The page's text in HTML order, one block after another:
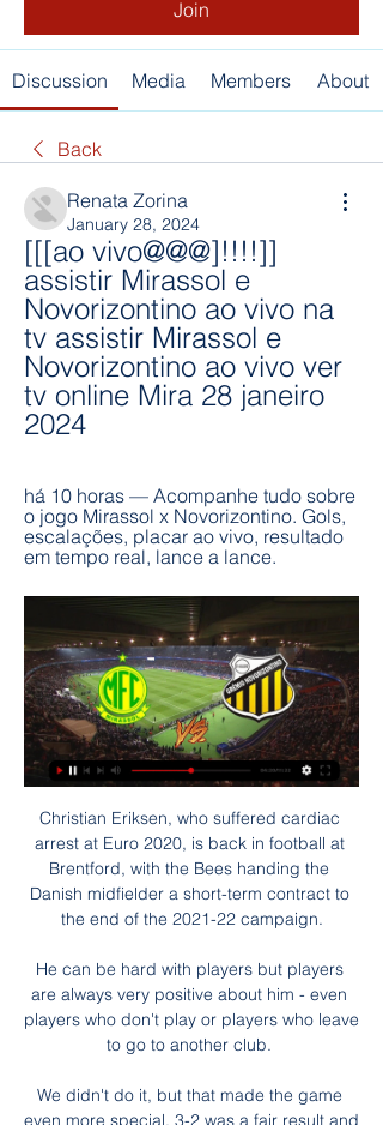
Join
Discussion Media Members About
Back
Renata Zorina
January 28, 2024
[[[ao vivo@@@]!!!!]]
assistir Mirassol e
Novorizontino ao vivo na
tv assistir Mirassol e
Novorizontino ao vivo ver
tv online Mira 28 janeiro
2024
há 10 horas — Acompanhe tudo sobre
o jogo Mirassol x Novorizontino. Gols,
escalações, placar ao vivo, resultado
em tempo real, lance a lance.
Christian Eriksen, who suffered cardiac arrest at Euro 2020, is back in football at Brentford, with the Bees handing the Danish midfielder a short-term contract to the end of the 2021-22 campaign.

He can be hard with players but players are always very positive about him - even players who don't play or players who leave to go to another club. 

We didn't do it, but that made the game even more special, 3-2 was a fair result and it was good enough to bring us to the final. Guardiola defends Steffen after errorPep Guardiola jumped to goalkeeper Zack Steffen following his error for Liverpool's second goal. 

“He has a lot of experience, calmness in the build-up game and the necessary physique to take the next step with us from the summer.”

Novorizontino x Mirassol: onde assistir ao vivo o jogo de 11 de ago. de 2023 — Novorizontino e Mirassol jogam a 23° rodada da Série B do Campeonato Brasileiro nesta sexta, 11 de agosto; veja onde assistir ao vivo e o ...

Mirassol x Novorizontino: Onde Assistir Ao Vivo, Histórico há 34 minutos — Mirassol x Novorizontino será disputado hoje domingo (28 de janeiro - 2024) veja onde assistir, horário, escalações, arbitragem, ...

He's a player I admired through his whole career watching him - I'm pleased to work with him, it's very exciting. 

He was on trial there already and he put in a word for me. I don't know how he managed it but I got a trial at Chelsea but I didn't get in.

It is currently unclear what the time-frame of structure of what the process will be and is yet to be announced by FIFA. 

Just like Raheem Sterling, he has 18 months remaining on his contract and sorting his future out is a priority.

Mirassol e Novorizontino fazem dérbi regional por primeira há 10 horas — Mirassol e Novorizontino farão um confronto de muita rivalidade pela terceira rodada do Campeonato Paulista. A dupla ainda não perdeu, ...

Needing a win against the Falcons of Jediane to advance, Eto’o put the Indomitable Lions ahead from the penalty spot before completing his brace in the 90th minute.

Should Ronaldo make Man Utd-Liverpool combined XI?Carra: I can see Man Utd beating LiverpoolMan Utd's gruelling run of fixturesGary Neville described United's performance in that game as baggy and disconnected on Monday Night Football - there are spaces everywhere, he added - while Jamie Carragher was similarly critical. 

The history and size of this club was something I was aware of, but when you live it you find it even more, so I get what this means to the fans, to families, Reds and Blues together, friends down the pub, all those things and we have to understand that. 

This NYCFC team is no longer one built on shining stars like Villa, Pirlo or Lampard, but it is built on heroes like Callens and Johnson, the team's captain. Over the last few years, NYCFC has been a team that has evolved and, ultimately, grown into one that can call itself a champion built from the ground right on up.

It's always hard.  I was disappointed to miss out but I was still there supporting the boys through thick and thin. 

The Norwegian, aged 21 years and 129 days, struck a late volley after coming on as substitute to seal a win at Wolfsburg and send Dortmund top.

They know the offers they get now will be there in the summer and if he does really well against Chelsea and shines, the same offers will be there, but maybe with an extra &#163;10m on the price tag. 

Mirassol x Novorizontino ao vivo assistir tv Jogos hoje (28 há 9 horas — Mirassol x Novorizontino ao vivo assistir tv Jogos hoje (28/01/24) ao vivo de futebol: onde assistir e 28.01.2024 TV esportiva 11 de ago. de ...

Ben Worman scored his first league goal with a brilliant volley in Cambridge's 2-0 success at Morecambe. 

Mirassol - Novorizontino placar ao vivo, H2H e escalações ... vivo. As probabilidades de U-TV ao vivo podem ser vistas na seção Futebol placar ao vivo do Sofascore. Onde assistir Mirassol x Novorizontino? Na seção ...

However, another attribute of that team, which Howe will surely like to bring to Newcastle, was their strength in possession. 

Bentancur joined Spurs from Juventus for &#163;21.5m on Deadline Day and he reveals he is fulfilling a lifelong dream. 

He said: I told him listen, as long as there is no club showing interest in him, and it should not only be in the interest of the player it should also be in the interest of the club. 

Sane capitalised on a mistake between Linus Gechner and Schwolow to make it three with 15 minutes to go, and Gnabry went steaming through for four as Bayern threatened to run riot.     

“But I think in modern top-level sport, we accept that certain things are vital to performance; nutrition, hydration, recovery, stretching, mental well-being. And to me, human recovery - sleep - is something that feeds into all of those things, and much more besides.”

You never know for sure, but when you talk about timing this is an interesting one. But it’s a little bit surprising for me he chooses to join Serie A because Onana has talked about racism a few times. He experienced this a few times in away matches in The Netherlands. 

The forward spent most of the off-season heavily tipped to make the move from Ligue 1 to La Liga, with the Parisian outfit knocking back two major offers from Los Blancos for his services.

Futebol ao vivo | Mundofut Live | TV Online | Jogos de Hoje 28/01/2024 Assistir Mirassol x Novorizontino ao vivo HD 28/01/2024 19:00 - Campeonato Paulista : Mirassol x Novorizontino - CAZÉ TV. APÓS O INICIO DA ...

Mirassol x Novorizontino: placar ao vivo, escalações - Band Acompanhe tudo sobre o jogo Mirassol x Novorizontino. Gols, escalações, placar ao vivo, resultado em tempo real, lance a lance.

We needed to change the emotion and feeling of the game and it always felt like they were close to scoring. 

Aliou Cisse's side were always strong favourites to progress but needed to dig deep and required goals from half-time substitutes Cheikhou Kouyate of Crystal Palace and Watford's Ismaila Sarr to see off their unfancied opponents.

Jogos hoje (28/01/24) ao vivo de futebol: onde assistir e há 18 horas — Mirassol x Novorizontino - CazeTV; 19h - Santo André x Água Santa - CazeTV. Jogos de hoje (28/01/2024) do Campeonato Carioca. 15h45min ...

But Frank added: I always believe we have a very good chance. I know he is happy here, he is enjoying his football. It is a decision that will be taken at the end of the season.

Never in my career did I find one season when every player stays, from the beginning to the end, in top form. There are highs and lows.

It was already scheduled and is part of the treatment. The three-time World Cup winner underwent surgery to remove a colon tumour in September and spent nearly a month in hospital. 

“I think this is an issue where of course everybody can and should have his free will, but I think in football, especially at this level we're playing at, we need to try to convince our players to get vaccinated.”

In many ways, the U.S. never recovered. For the final 70 or so minutes, the U.S. struggled to truly find any rhythm against a very game Jamaica team. Without Weston McKennie driving the midfield, the U.S. struggled to really put Jamaica in a tough spot.

Mirassol x Novorizontino ao vivo: onde assistir o há 1 dia — Saiba como assistir Mirassol x Novorizontino ao vivo e online, na TV ou na internet. Mirassol e Novorizontino entram em campo neste domingo ...

I've focused, like I have done in my career, so the only club I'm thinking about is Chelsea and getting ready for that. Rodgers appeared less concerned about the impact speculation has had on him than what rumours could do to both the Leicester fans and his players, who are potentially more vulnerable to being unsettled by outside noise. 

The host’s doubled their lead shortly after half time. Olmo picked up the ball in a central position 30 yards from goal as Koln invited Leipzig pressure, and arrowed his effort low to the goalkeeper’s left, who was well beaten.

Onde assistir a Mirassol x Novorizontino ao vivo, na há 23 horas — Onde assistir a Mirassol x Novorizontino ao vivo, na internet e na TV, escalação, horário e mais do Campeonato Paulista · Eduardo Baptista - ...

Tavares agrees and is keen to repay the supporters' faith, starting at Anfield on Saturday.  We want to be number one, obviously, he said. 

Connor Ronan saw a powerful strike saved and Eamonn Brophy had an effort cleared from the goalmouth before failing to get a proper shot away with County defender Alex Iacovitti down injured and about to be taken off for Keith Watson. 

Had Jean-Philippe Mateta's incredible scissor-kick not crept just wide of the goal with almost the last kick they would have done.

Novorizontino x Mirassol: Saiba como assistir ao jogo do 30 de jan. de 2022 — Novorizontino x Mirassol: Saiba como assistir ao jogo do Paulistão AO VIVO. Novorizontino TV (onde assistir aos jogos) das partidas dos mais ...

There have been suggestions that Nadal, who is now 35 years of age, could look to get involved behind the scenes with Real at some stage, with the man himself admitting that a presidential role is something that would appeal to him.

Ralf Rangnick has been confirmed as Austria's new manager on a two-year contract, with the Manchester United interim manager staying on at Old Trafford in a consultancy role. 

The Champions League awaits as well, with the second leg of their last-16 tie against Atletico Madrid looming large. 

Mirassol X Novorizontino - Ao vivo - Onde assistir 3 de mai. de 2023 — As equipes entram em campo nesta quarta às 15:00H pelo Brasileirão Série B, veja agora como acompanhar ao vivo na TV e na internet. Mirassol ...

But he has appeared just one since returning from a nine-month drugs ban in December, and has been pictured in Milan with multiple reports suggesting he is there fore a medical.

Jamie Redknapp was talking before the game about the price tag of Declan Rice, people were saying it cou